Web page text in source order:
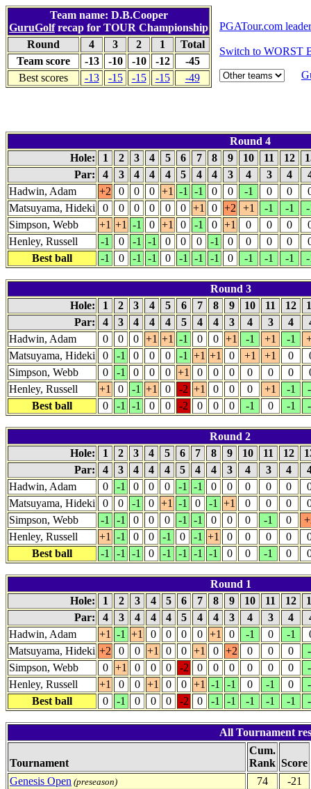
Team name: D.B.Cooper
GuruGolfrecap for TOUR Championship
Round
4 3 2 1
Total
Team score
-13 -10 -10 -12
-45
Best scores
-13 -15 -15 -15 -49
PGATour.com
Switch to WORST
Round 4
Hole:
1 2 3 4 5 6 7 8 9 10 11 12
Par:
4 3 4 4 4 5 4 4 3 4 3 4
Hadwin, Adam
+2 0 0 0 +1 -1 -1 0 0 -1 0 0
Matsuyama, Hideki
0 0 0 0 0 0 +1 0 +2 +1 -1 -1
Simpson, Webb
+1 +1 -1 0 +1 0 -1 0 +1 0 0 0
Henley, Russell
-1 0 -1 -1 0 0 0 -1 0 0 0 0
Best ball
-1 0 -1 -1 0 -1 -1 -1 0 -1 -1 -1
Round 3
Hole:
1 2 3 4 5 6 7 8 9 10 11 12
Par:
4 3 4 4 4 5 4 4 3 4 3 4
Hadwin, Adam
0 0 0 +1 +1 -1 0 0 +1 -1 +1 -1
Matsuyama, Hideki
0 -1 0 0 0 -1 +1 +1 0 +1 +1 0
Simpson, Webb
0 -1 0 0 0 +1 0 0 0 0 0 0
Henley, Russell
+1 0 -1 +1 0 -2 +1 0 0 0 +1 -1
Best ball
0 -1 -1 0 0 -2 0 0 0 -1 0 -1
Round 2
Hole:
1 2 3 4 5 6 7 8 9 10 11 12
Par:
4 3 4 4 4 5 4 4 3 4 3 4
Hadwin, Adam
0 -1 0 0 0 -1 -1 0 0 0 0 0
Matsuyama, Hideki
0 0 -1 0 +1 -1 0 -1 +1 0 0 0
Simpson, Webb
-1 -1 0 0 0 -1 -1 0 0 0 -1 0
Henley, Russell
+1 -1 0 0 -1 0 -1 +1 0 0 0 0
Best ball
-1 -1 -1 0 -1 -1 -1 -1 0 0 -1 0
Round 1
Hole:
1 2 3 4 5 6 7 8 9 10 11 12
Par:
4 3 4 4 4 5 4 4 3 4 3 4
Hadwin, Adam
+1 -1 +1 0 0 0 0 +1 0 -1 0 -1
Matsuyama, Hideki +2 0 0 +1 0 0 +1 0 +2 0 0 0
Simpson, Webb
0 +1 0 0 0 -2 0 0 0 0 0 0
Henley, Russell
+1 0 0 +1 0 0 +1 -1 -1 0 -1 0
Best ball
0 -1 0 0 0 -2 0 -1 -1 -1 -1 -1
All Tournament
Tournament
Cum.
Rank Score
Genesis Open (preseason) 74
-21